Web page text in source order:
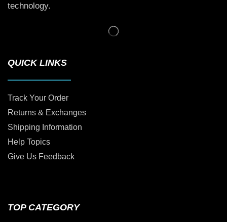
technology.
QUICK LINKS
Track Your Order
Returns & Exchanges
Shipping Information
Help Topics
Give Us Feedback
TOP CATEGORY